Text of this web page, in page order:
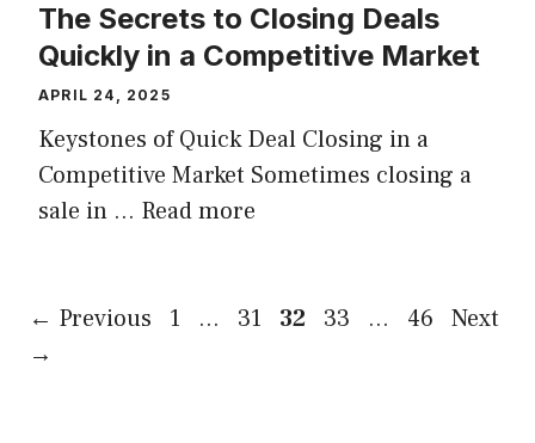
The Secrets to Closing Deals
Quickly in a Competitive Market
APRIL 24, 2025
Keystones of Quick Deal Closing in a
Competitive Market Sometimes closing a
sale in … Read more
← Previous Page
1 … Page
31 Page
32 Page
33 … Page
46
Next
→